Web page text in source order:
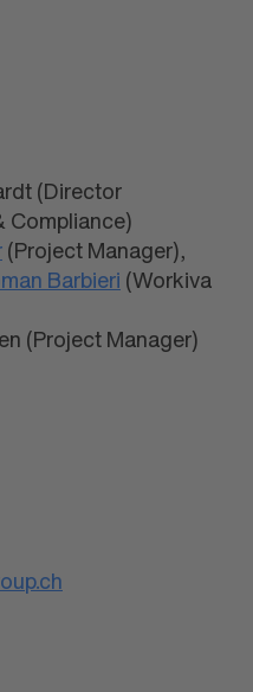
(Director
Compliance)
(Project Manager),
Barbieri (Workiva
(Project Manager)